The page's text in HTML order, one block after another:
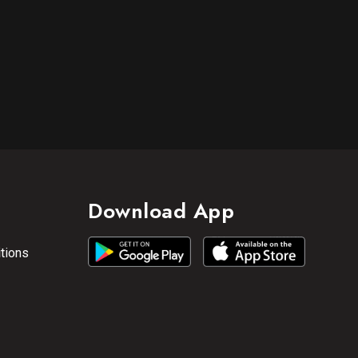
Download App